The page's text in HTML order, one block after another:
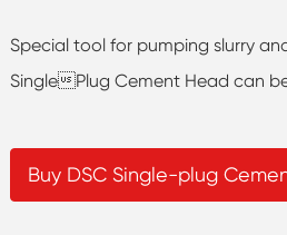
Special tool for pumping slurry
SinglePlug Cement Head can
Buy DSC Single-plug